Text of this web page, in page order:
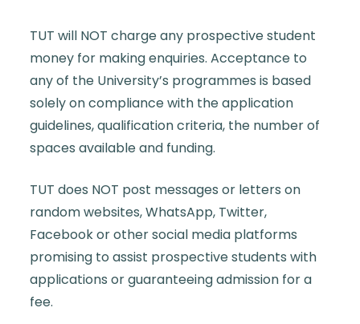
TUT will NOT charge any prospective student
money for making enquiries. Acceptance to
any of the University’s programmes is based
solely on compliance with the application
guidelines, qualification criteria, the number of
spaces available and funding.
TUT does NOT post messages or letters on
random websites, WhatsApp, Twitter,
Facebook or other social media platforms
promising to assist prospective students with
applications or guaranteeing admission for a
fee.